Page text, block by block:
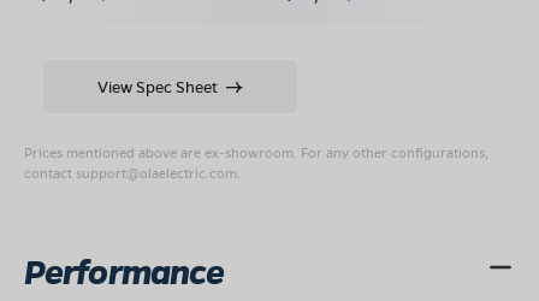
Prices mentioned above are ex-showroom. For any other configurations,
contact support@olaelectric.com
View Spec Sheet
Performance